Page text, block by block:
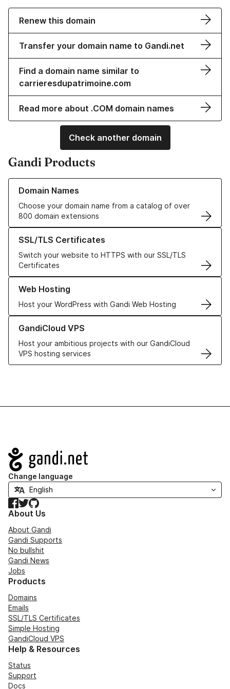
Renew this domain
Transfer your domain name to Gandi.net
Find a domain name similar to
carrieresdupatrimoine.com
Read more about .COM domain names
Check another domain
Gandi Products
Domain Names
Choose your domain name from a catalog of over
800 domain extensions
Learn more about our Domain Names
SSL/TLS Certificates
Switch your website to HTTPS with our SSL/TLS
Certificates
Learn more about our SSL/TLS Certificates
Web Hosting
Host your WordPress with Gandi Web Hosting
Learn more about our Web Hosting solutions
GandiCloud VPS
Host your ambitious projects with our GandiCloud
VPS hosting services
Learn more about GandiCloud VPS
Navigation
Change language
Facebook
TwitterGitHub
About Us
About Gandi
Gandi Supports
No bullshit
Gandi News
Jobs
Products
Domains
Emails
SSL/TLS Certificates
Simple Hosting
GandiCloud VPS
Help & Resources
Status
Support
Docs